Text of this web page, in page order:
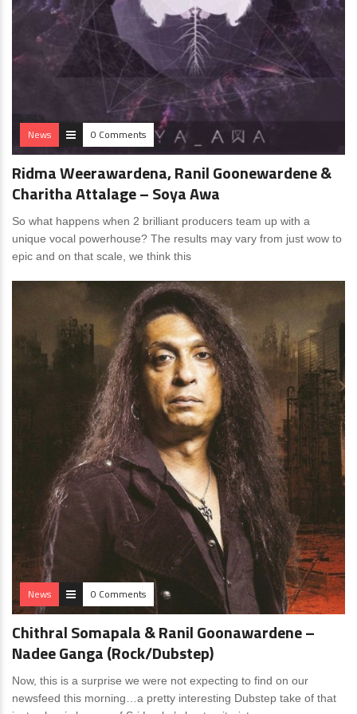
News 0 Comments
Ridma Weerawardena, Ranil Goonewardene &
Charitha Attalage – Soya Awa
So what happens when 2 brilliant producers team up with a
unique vocal powerhouse? The results may vary from just wow to
epic and on that scale, we think this
News 0 Comments
Chithral Somapala & Ranil Goonawardene –
Nadee Ganga (Rock/Dubstep)
Now, this is a surprise we were not expecting to find on our
newsfeed this morning…a pretty interesting Dubstep take of that